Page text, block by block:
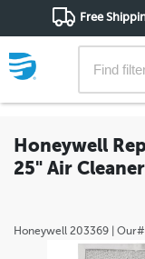
Free
Honeywell
25" Air
Honeywell 203369 |